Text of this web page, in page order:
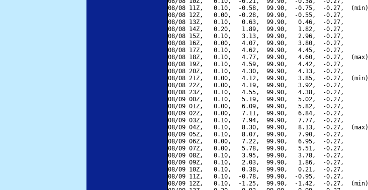
08/08 11Z,   0.10,  -0.58,  99.90,  -0.75,  -0.27,  (min)
08/08 12Z,   0.00,  -0.28,  99.90,  -0.55,  -0.27,
08/08 13Z,   0.10,   0.63,  99.90,   0.46,  -0.27,
08/08 14Z,   0.20,   1.89,  99.90,   1.82,  -0.27,
08/08 15Z,   0.10,   3.13,  99.90,   2.96,  -0.27,
08/08 16Z,   0.00,   4.07,  99.90,   3.80,  -0.27,
08/08 17Z,   0.10,   4.62,  99.90,   4.45,  -0.27,
08/08 18Z,   0.10,   4.77,  99.90,   4.60,  -0.27,  (max)
08/08 19Z,   0.10,   4.59,  99.90,   4.42,  -0.27,
08/08 20Z,   0.10,   4.30,  99.90,   4.13,  -0.27,
08/08 21Z,   0.00,   4.12,  99.90,   3.85,  -0.27,  (min)
08/08 22Z,   0.00,   4.19,  99.90,   3.92,  -0.27,
08/08 23Z,   0.10,   4.55,  99.90,   4.38,  -0.27,
08/09 00Z,   0.10,   5.19,  99.90,   5.02,  -0.27,
08/09 01Z,   0.00,   6.09,  99.90,   5.82,  -0.27,
08/09 02Z,   0.00,   7.11,  99.90,   6.84,  -0.27,
08/09 03Z,   0.10,   7.94,  99.90,   7.77,  -0.27,
08/09 04Z,   0.10,   8.30,  99.90,   8.13,  -0.27,  (max)
08/09 05Z,   0.10,   8.07,  99.90,   7.90,  -0.27,
08/09 06Z,   0.00,   7.22,  99.90,   6.95,  -0.27,
08/09 07Z,   0.00,   5.78,  99.90,   5.51,  -0.27,
08/09 08Z,   0.10,   3.95,  99.90,   3.78,  -0.27,
08/09 09Z,   0.10,   2.03,  99.90,   1.86,  -0.27,
08/09 10Z,   0.10,   0.38,  99.90,   0.21,  -0.27,
08/09 11Z,   0.10,  -0.78,  99.90,  -0.95,  -0.27,
08/09 12Z,   0.10,  -1.25,  99.90,  -1.42,  -0.27,  (min)